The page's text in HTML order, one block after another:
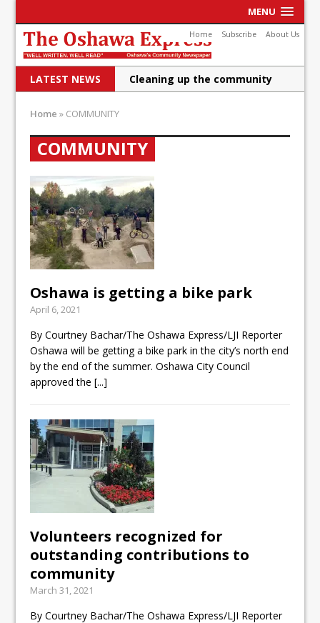
MENU
Home Subscribe About Us
LATEST NEWS
Raising funds for Cystic
cameras
DRPS welcomes first female K-
9 officer and PSD Kaos
Conservatives plan to bring
Canada back stronger
ready
Local Liberal candidate says
Oshawa is ready for change
Cleaning up the community
Home » COMMUNITY
COMMUNITY
Oshawa is getting a bike park
April 6, 2021
By Courtney Bachar/The Oshawa Express/LJI Reporter
Oshawa will be getting a bike park in the city’s north end
by the end of the summer. Oshawa City Council
approved the[...]
Volunteers recognized for
outstanding contributions to
community
March 31, 2021
By Courtney Bachar/The Oshawa Express/LJI Reporter